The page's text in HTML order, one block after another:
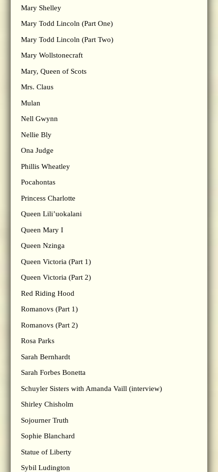
Mary Shelley
Mary Todd Lincoln (Part One)
Mary Todd Lincoln (Part Two)
Mary Wollstonecraft
Mary, Queen of Scots
Mrs. Claus
Mulan
Nell Gwynn
Nellie Bly
Ona Judge
Phillis Wheatley
Pocahontas
Princess Charlotte
Queen Lili’uokalani
Queen Mary I
Queen Nzinga
Queen Victoria (Part 1)
Queen Victoria (Part 2)
Red Riding Hood
Romanovs (Part 1)
Romanovs (Part 2)
Rosa Parks
Sarah Bernhardt
Sarah Forbes Bonetta
Schuyler Sisters with Amanda Vaill (interview)
Shirley Chisholm
Sojourner Truth
Sophie Blanchard
Statue of Liberty
Sybil Ludington